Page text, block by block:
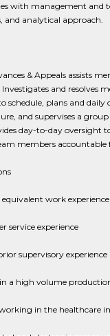
with management and
and analytical approach.
& Appeals assists
and resolves
schedule, plans and
and supervises a
day-to-day oversight
members
equivalent work experience
service experience
supervisory experience
a high volume
in the healthcare